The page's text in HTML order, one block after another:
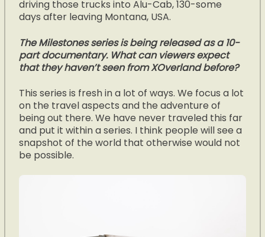
driving those trucks into Alu-Cab, 130-some
days after leaving Montana, USA.
The Milestones series is being released as a 10-
part documentary. What can viewers expect
that they haven’t seen from XOverland before?
This series is fresh in a lot of ways. We focus a lot
on the travel aspects and the adventure of
being out there. We have never traveled this far
and put it within a series. I think people will see a
snapshot of the world that otherwise would not
be possible.